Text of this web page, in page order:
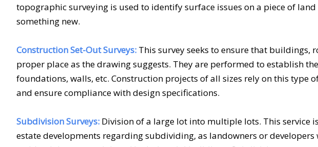
topographic surveying is used to identify surface issues on a piece of
something new.
Construction Set-Out Surveys: This survey seeks to ensure that
proper place as the drawing suggests. They are performed to establish
foundations, walls, etc. Construction projects of all sizes rely on this type
and ensure compliance with design specifications.
Subdivision Surveys: Division of a large lot into multiple lots. This service
estate developments regarding subdividing, as landowners or